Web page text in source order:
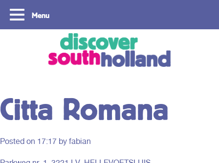
Menu
Copyright ©2024
Citta Romana
Posted on 17:17 by fabian